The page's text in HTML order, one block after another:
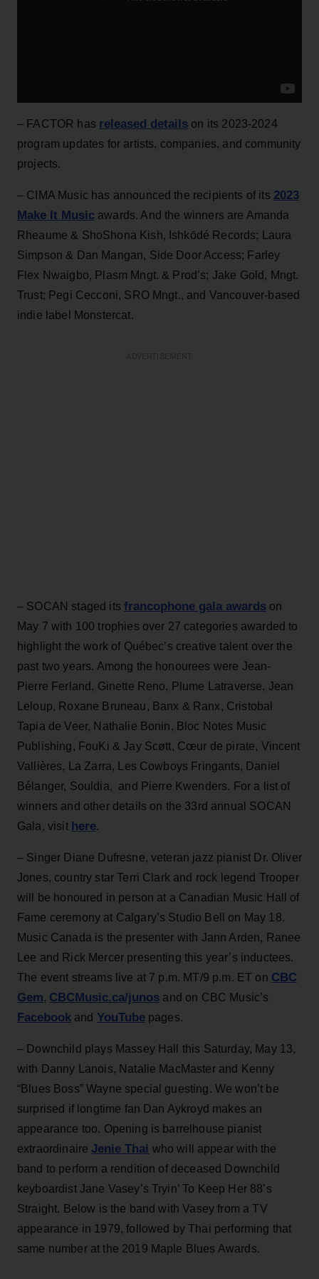
– FACTOR has released details on its 2023-2024
program updates for artists, companies, and community
projects.
– CIMA Music has announced the recipients of its 2023
Make It Music awards. And the winners are Amanda
Rheaume & ShoShona Kish, Ishkōdé Records; Laura
Simpson & Dan Mangan, Side Door Access; Farley
Flex Nwaigbo, Plasm Mngt. & Prod’s; Jake Gold, Mngt.
Trust; Pegi Cecconi, SRO Mngt., and Vancouver-based
indie label Monstercat.
– SOCAN staged itsfrancophone gala awards on
May 7 with 100 trophies over 27 categories awarded to
highlight the work of Québec’s creative talent over the
past two years. Among the honourees were Jean-
Pierre Ferland, Ginette Reno, Plume Latraverse, Jean
Leloup, Roxane Bruneau, Banx & Ranx, Cristobal
Tapia de Veer, Nathalie Bonin, Bloc Notes Music
Publishing, FouKi & Jay Scøtt, Cœur de pirate, Vincent
Vallières, La Zarra, Les Cowboys Fringants, Daniel
Bélanger, Souldia, and Pierre Kwenders. For a list of
winners and other details on the 33rd annual SOCAN
Gala, visit here.
– Singer Diane Dufresne, veteran jazz pianist Dr. Oliver
Jones, country star Terri Clark and rock legend Trooper
will be honoured in person at a Canadian Music Hall of
Fame ceremony at Calgary’s Studio Bell on May 18.
Music Canada is the presenter with Jann Arden, Ranee
Lee and Rick Mercer presenting this year’s inductees.
The event streams live at 7 p.m. MT/9 p.m. ET on CBC
Gem, CBCMusic.ca/junos and on CBC Music’s
Facebook and YouTubepages.
– Downchild plays Massey Hall this Saturday, May 13,
with Danny Lanois, Natalie MacMaster and Kenny
“Blues Boss” Wayne special guesting. We won’t be
surprised if longtime fan Dan Aykroyd makes an
appearance too. Opening is barrelhouse pianist
extraordinaire Jenie Thai who will appear with the
band to perform a rendition of deceased Downchild
keyboardist Jane Vasey’s Tryin’ To Keep Her 88’s
Straight. Below is the band with Vasey from a TV
appearance in 1979, followed by Thai performing that
same number at the 2019 Maple Blues Awards.